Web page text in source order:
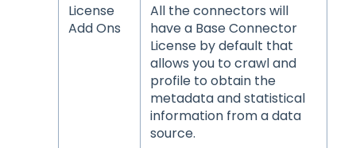
License
Add Ons
All the connectors will
have a Base Connector
License by default that
allows you to crawl and
profile to obtain the
metadata and statistical
information from a data
source.